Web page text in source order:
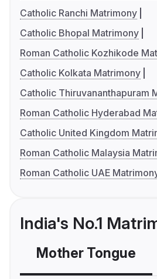
Catholic Ranchi Matrimony
Catholic Bhopal Matrimony
Roman Catholic Kozhikode
Catholic Kolkata Matrimony
Catholic Thiruvananthapuram
Roman Catholic Hyderabad
Catholic United Kingdom
Roman Catholic Malaysia
Roman Catholic UAE
India's No.1
Mother Tongue